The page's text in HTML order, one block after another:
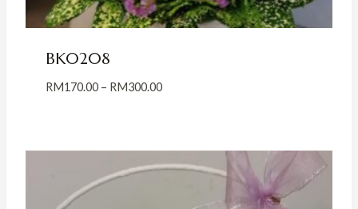
BK0208
RM170.00 – RM300.00Price